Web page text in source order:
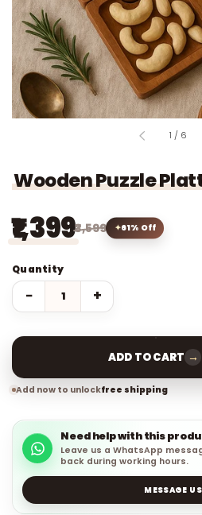
1 / of
6
Wooden Puzzle
₹1,399₹3,599 61% Off
Quantity
− +
ADD TO CART →
Add now to unlockfree shipping
Need help with this
Leave us a WhatsApp
back during working hours.
MESSAGE